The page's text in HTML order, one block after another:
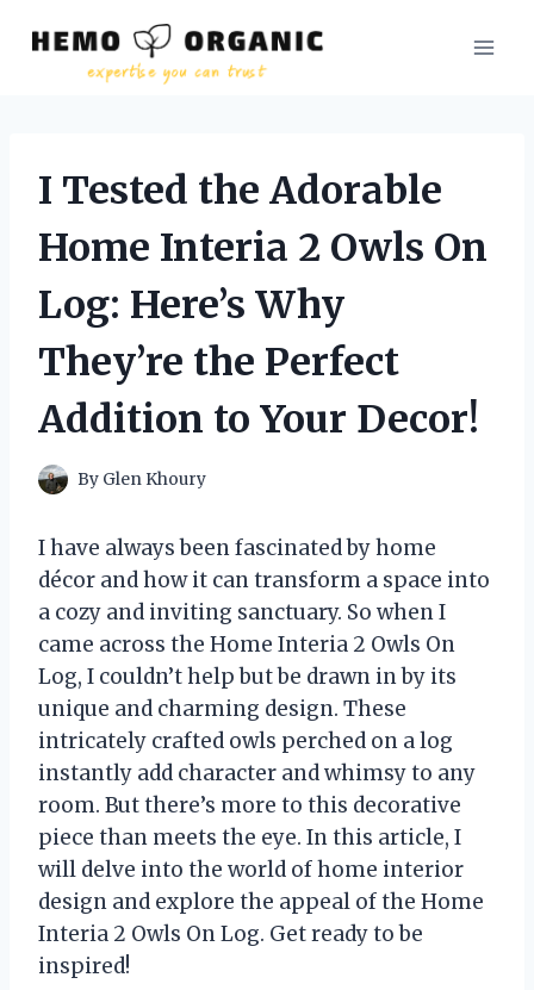
I Tested the Adorable
Home Interia 2 Owls On
Log: Here’s Why
They’re the Perfect
Addition to Your Decor!
By Glen Khoury
I have always been fascinated by home
décor and how it can transform a space into
a cozy and inviting sanctuary. So when I
came across the Home Interia 2 Owls On
Log, I couldn’t help but be drawn in by its
unique and charming design. These
intricately crafted owls perched on a log
instantly add character and whimsy to any
room. But there’s more to this decorative
piece than meets the eye. In this article, I
will delve into the world of home interior
design and explore the appeal of the Home
Interia 2 Owls On Log. Get ready to be
inspired!